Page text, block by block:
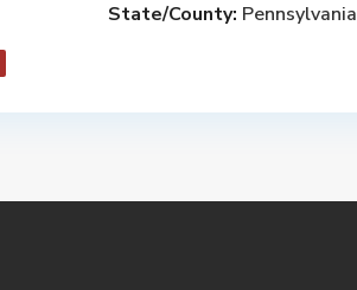
State/County: Pennsylvania